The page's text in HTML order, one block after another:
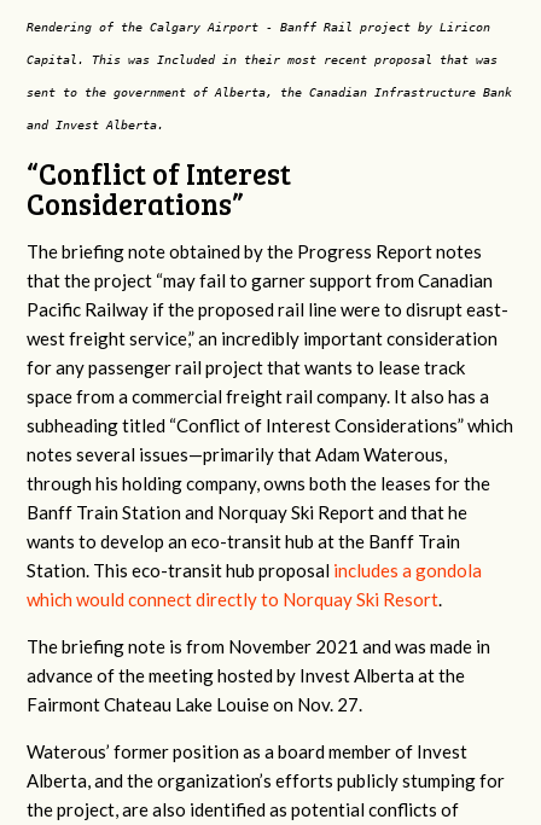
Rendering of the Calgary Airport - Banff Rail project by Liricon
Capital. This was Included in their most recent proposal that was
sent to the government of Alberta, the Canadian Infrastructure Bank
and Invest Alberta.
“Conflict of Interest
Considerations”
The briefing note obtained by the Progress Report notes
that the project “may fail to garner support from Canadian
Pacific Railway if the proposed rail line were to disrupt east-
west freight service,” an incredibly important consideration
for any passenger rail project that wants to lease track
space from a commercial freight rail company. It also has a
subheading titled “Conflict of Interest Considerations” which
notes several issues—primarily that Adam Waterous,
through his holding company, owns both the leases for the
Banff Train Station and Norquay Ski Report and that he
wants to develop an eco-transit hub at the Banff Train
Station. This eco-transit hub proposal includes a gondola
which would connect directly to Norquay Ski Resort.
The briefing note is from November 2021 and was made in
advance of the meeting hosted by Invest Alberta at the
Fairmont Chateau Lake Louise on Nov. 27.
Waterous’ former position as a board member of Invest
Alberta, and the organization’s efforts publicly stumping for
the project, are also identified as potential conflicts of